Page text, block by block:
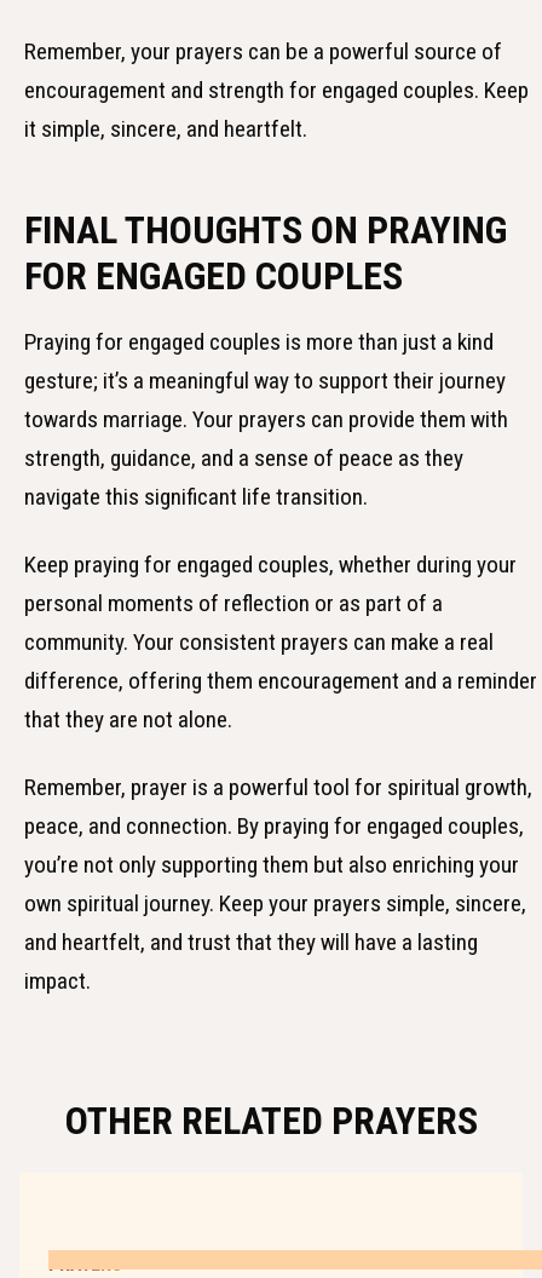
Remember, your prayers can be a powerful source of
encouragement and strength for engaged couples. Keep
it simple, sincere, and heartfelt.
FINAL THOUGHTS ON PRAYING
FOR ENGAGED COUPLES
Praying for engaged couples is more than just a kind
gesture; it’s a meaningful way to support their journey
towards marriage. Your prayers can provide them with
strength, guidance, and a sense of peace as they
navigate this significant life transition.
Keep praying for engaged couples, whether during your
personal moments of reflection or as part of a
community. Your consistent prayers can make a real
difference, offering them encouragement and a reminder
that they are not alone.
Remember, prayer is a powerful tool for spiritual growth,
peace, and connection. By praying for engaged couples,
you’re not only supporting them but also enriching your
own spiritual journey. Keep your prayers simple, sincere,
and heartfelt, and trust that they will have a lasting
impact.
OTHER RELATED PRAYERS
PRAYERS